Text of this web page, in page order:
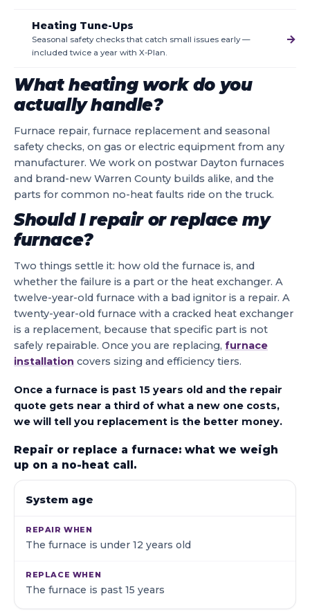
Heating Tune-Ups
Seasonal safety checks that catch small issues early —
included twice a year with X-Plan.
→
What heating work do you
actually handle?
Furnace repair, furnace replacement and seasonal
safety checks, on gas or electric equipment from any
manufacturer. We work on postwar Dayton furnaces
and brand-new Warren County builds alike, and the
parts for common no-heat faults ride on the truck.
Should I repair or replace my
furnace?
Two things settle it: how old the furnace is, and
whether the failure is a part or the heat exchanger. A
twelve-year-old furnace with a bad ignitor is a repair. A
twenty-year-old furnace with a cracked heat exchanger
is a replacement, because that specific part is not
safely repairable. Once you are replacing, furnace
installation covers sizing and efficiency tiers.
Once a furnace is past 15 years old and the repair
quote gets near a third of what a new one costs,
we will tell you replacement is the better money.
Repair or replace a furnace: what we weigh
up on a no-heat call.
WHAT WE LOOK AT
System age
The furnace is under 12 years old
The furnace is past 15 years